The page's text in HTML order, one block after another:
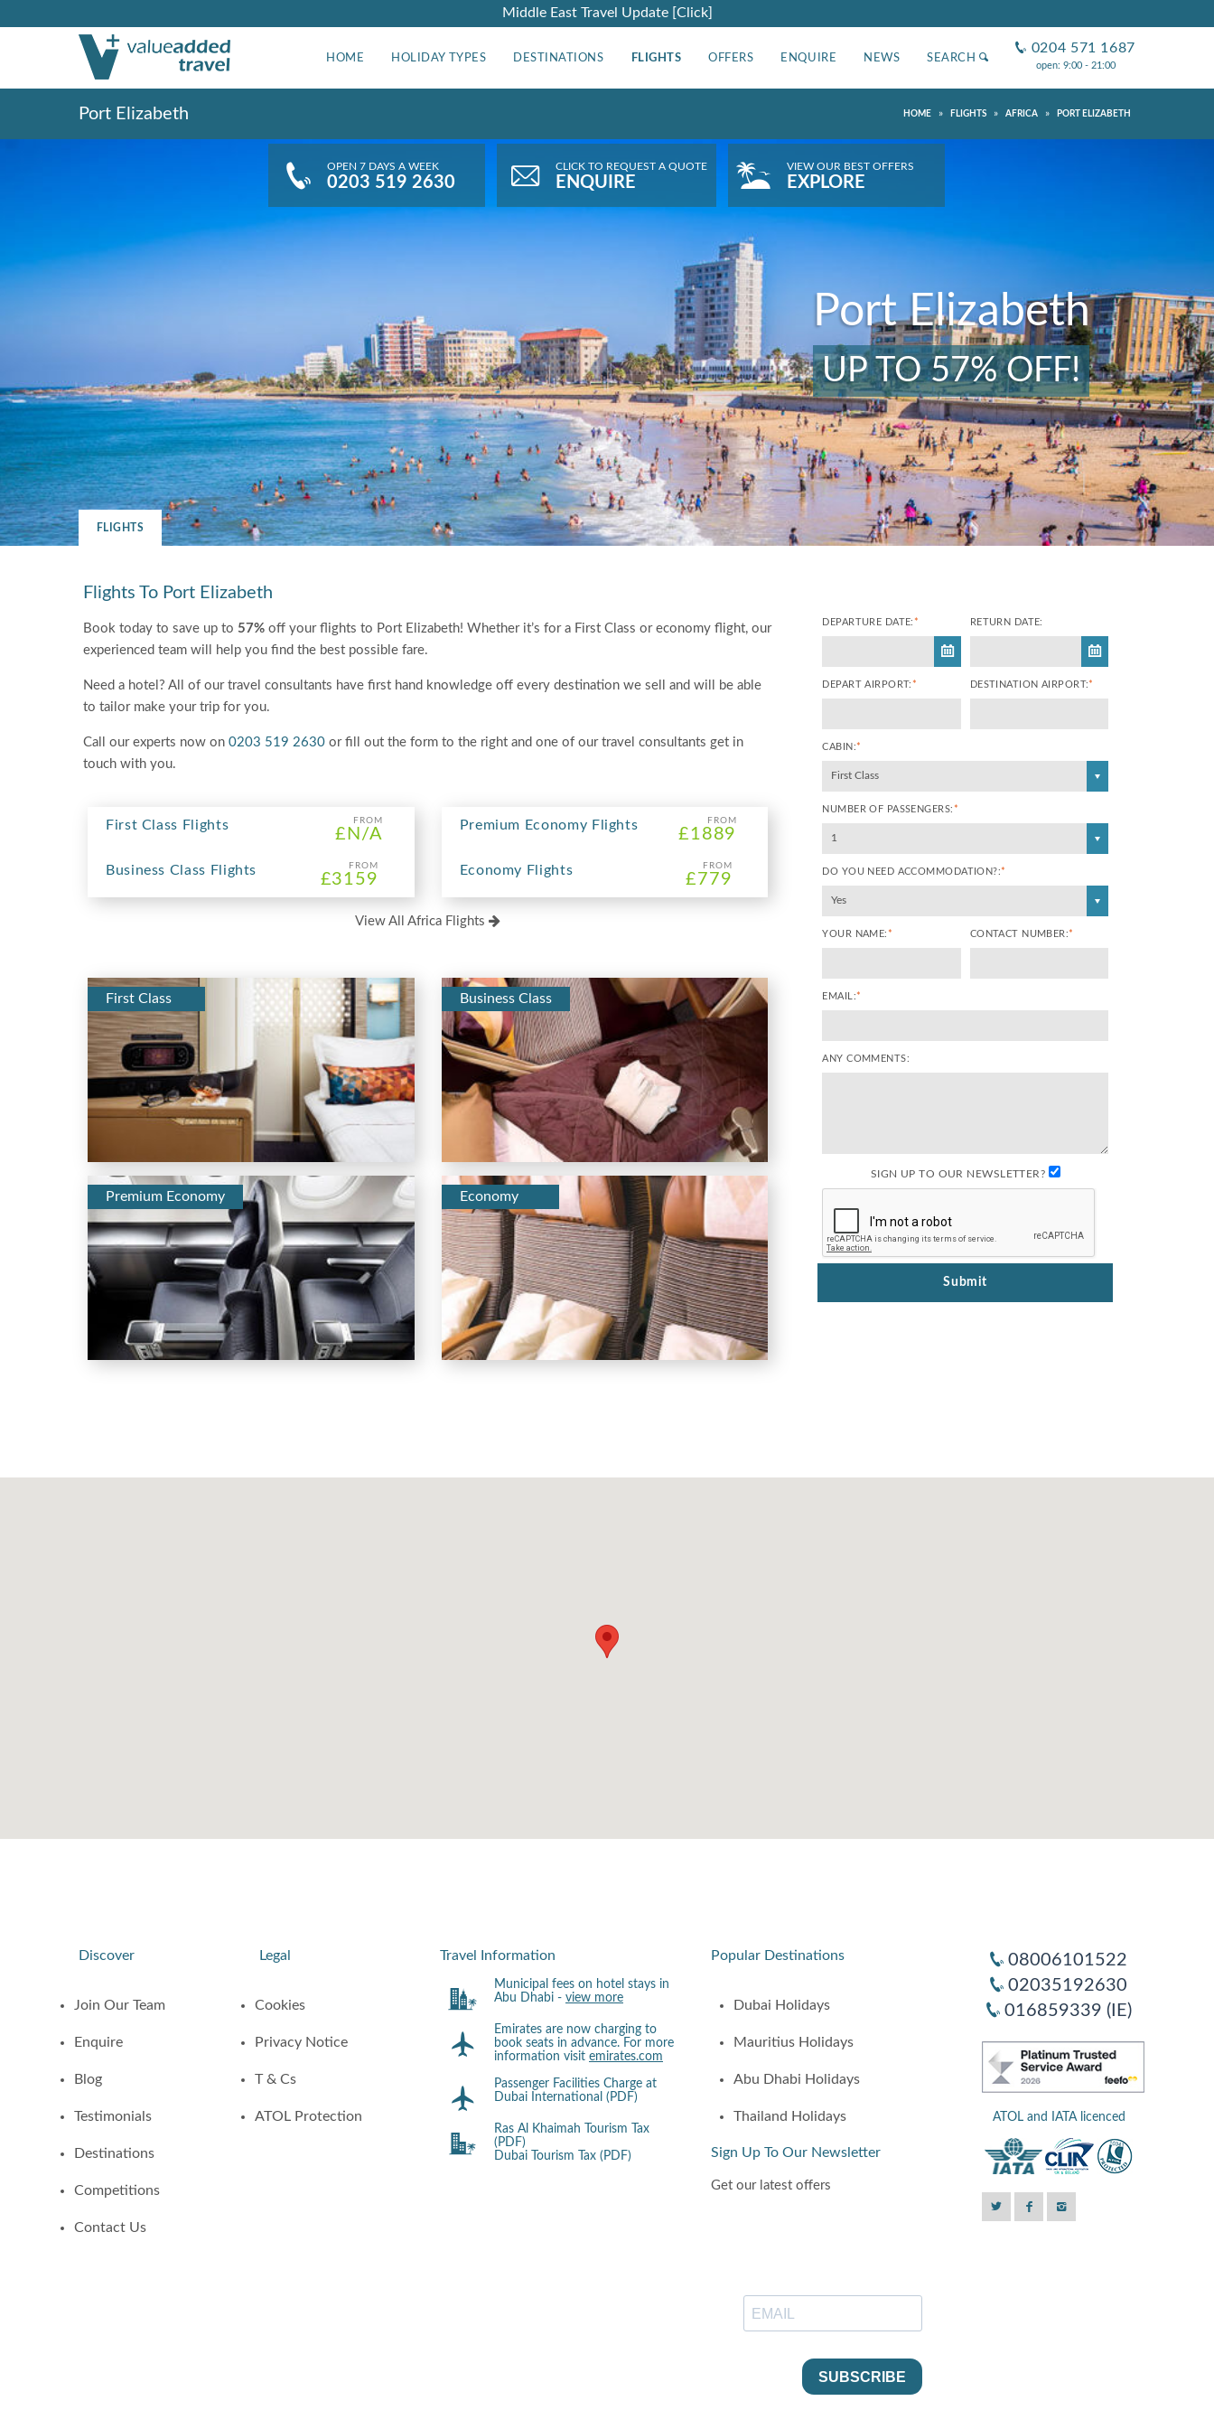
Middle East Travel Update [Click]
HOME HOLIDAY TYPES DESTINATIONS FLIGHTS OFFERS ENQUIRE NEWS SEARCH
0204 571 1687
open: 9:00 - 21:00
Port Elizabeth HOME » FLIGHTS » AFRICA » PORT ELIZABETH
OPEN 7 DAYS A WEEK
0203 519 2630
CLICK TO REQUEST A QUOTE
ENQUIRE
VIEW OUR BEST OFFERS
EXPLORE
Port Elizabeth
UP TO 57% OFF!
FLIGHTS
Flights To Port Elizabeth
Book today to save up to 57% off your flights to Port Elizabeth! Whether it’s for a First Class or economy flight, our
experienced team will help you find the best possible fare.
Need a hotel? All of our travel consultants have first hand knowledge off every destination we sell and will be able
to tailor make your trip for you.
Call our experts now on 0203 519 2630 or fill out the form to the right and one of our travel consultants get in
touch with you.
FROM
£N/A
First Class Flights
FROM
£3159
Business Class Flights
FROM
£1889
Premium Economy Flights
FROM
£779
Economy Flights
View All Africa Flights
First Class Business Class
Premium Economy Economy
DEPARTURE DATE: * RETURN DATE:
DEPART AIRPORT: * DESTINATION AIRPORT:*
CABIN:*
First Class
NUMBER OF PASSENGERS: *
1
DO YOU NEED ACCOMMODATION?:*
Yes
YOUR NAME: * CONTACT NUMBER:*
EMAIL:*
ANY COMMENTS:
SIGN UP TO OUR NEWSLETTER?
Submit
Discover
Join Our Team
Enquire
Blog
Testimonials
Destinations
Competitions
Contact Us
Legal
Cookies
Privacy Notice
T & Cs
ATOL Protection
Travel Information
Municipal fees on hotel stays in
Abu Dhabi - view more
Emirates are now charging to
book seats in advance. For more
information visit emirates.com
Passenger Facilities Charge at
Dubai International (PDF)
Ras Al Khaimah Tourism Tax
(PDF)
Dubai Tourism Tax (PDF)
Popular Destinations
Dubai Holidays
Mauritius Holidays
Abu Dhabi Holidays
Thailand Holidays
Sign Up To Our Newsletter
Get our latest offers
08006101522
02035192630
016859339 (IE)
ATOL and IATA licenced